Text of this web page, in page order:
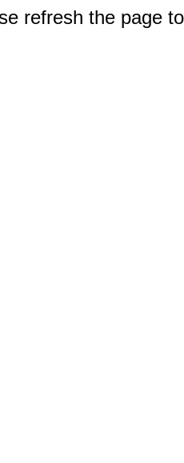
refresh the page